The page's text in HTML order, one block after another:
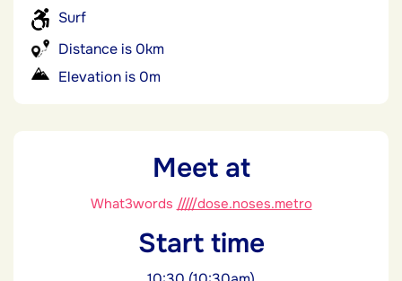
Surf
Distance is 0km
Elevation is 0m
Meet at
What3words /////dose.noses.metro
Start time